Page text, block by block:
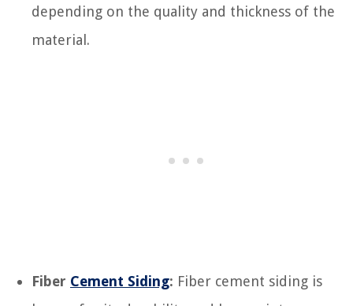
depending on the quality and thickness of the
material.
Fiber Cement Siding: Fiber cement siding is